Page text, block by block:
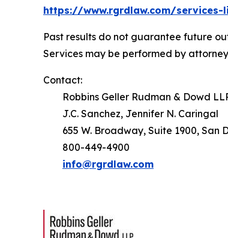
https://www.rgrdlaw.com/
Past results do not guarantee future
Services may be performed by
Contact:
Robbins Geller Rudman & Dowd
J.C. Sanchez, Jennifer N. Caringal
655 W. Broadway, Suite 1900, San
800-449-4900
info@rgrdlaw.com